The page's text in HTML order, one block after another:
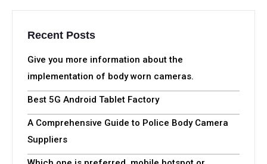
Recent Posts
Give you more information about the
implementation of body worn cameras.
Best 5G Android Tablet Factory
A Comprehensive Guide to Police Body Camera
Suppliers